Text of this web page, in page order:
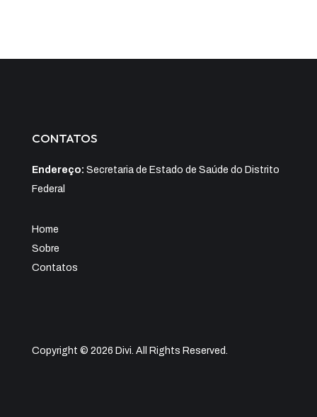
CONTATOS
Endereço: Secretaria de Estado de Saúde do Distrito
Federal
Home
Sobre
Contatos
Copyright © 2026 Divi. All Rights Reserved.